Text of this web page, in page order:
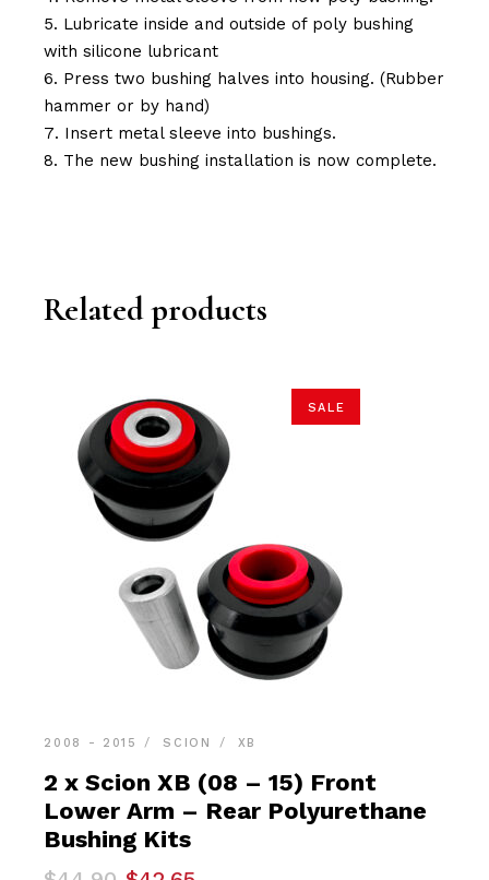
Lubricate inside and outside of poly bushing
with silicone lubricant
Press two bushing halves into housing. (Rubber
hammer or by hand)
Insert metal sleeve into bushings.
The new bushing installation is now complete.
Related products
SALE
2008 - 2015 SCION XB
2 x Scion XB (08 – 15) Front
Lower Arm – Rear Polyurethane
Bushing Kits